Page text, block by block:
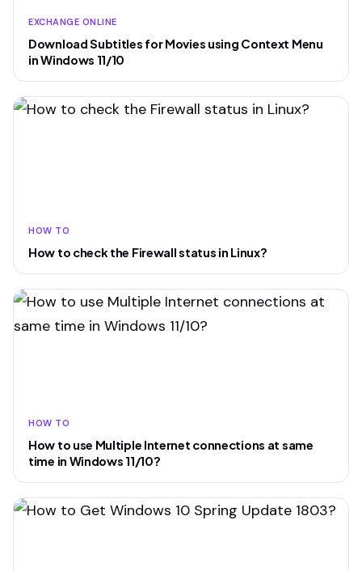
EXCHANGE ONLINE
Download Subtitles for Movies using Context Menu
in Windows 11/10
HOW TO
How to check the Firewall status in Linux?
HOW TO
How to use Multiple Internet connections at same
time in Windows 11/10?